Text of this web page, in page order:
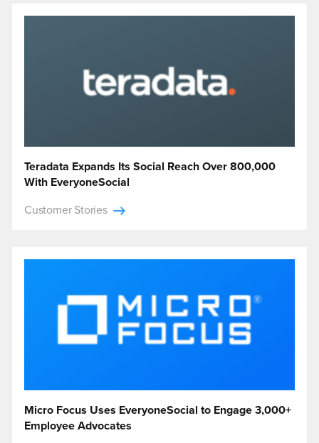
Teradata Expands Its Social Reach Over 800,000
With EveryoneSocial
Customer Stories
Micro Focus Uses EveryoneSocial to Engage 3,000+
Employee Advocates